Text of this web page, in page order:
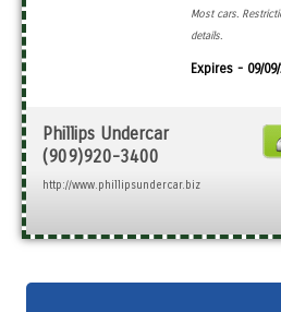
Most cars.
details.
Expires - 09/
Phillips Undercar
(909)920-3400
http://www.phillipsundercar.biz